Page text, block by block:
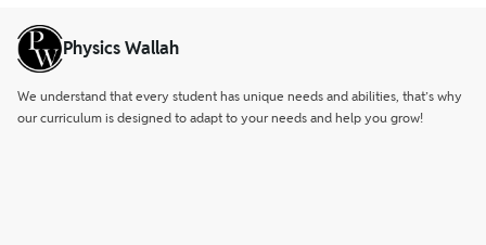
Physics Wallah
We understand that every student has unique needs and abilities, that’s why
our curriculum is designed to adapt to your needs and help you grow!